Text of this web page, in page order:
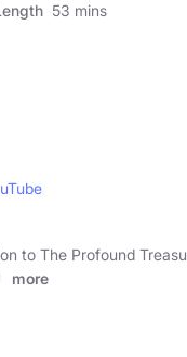
53 mins
to The Profound
more